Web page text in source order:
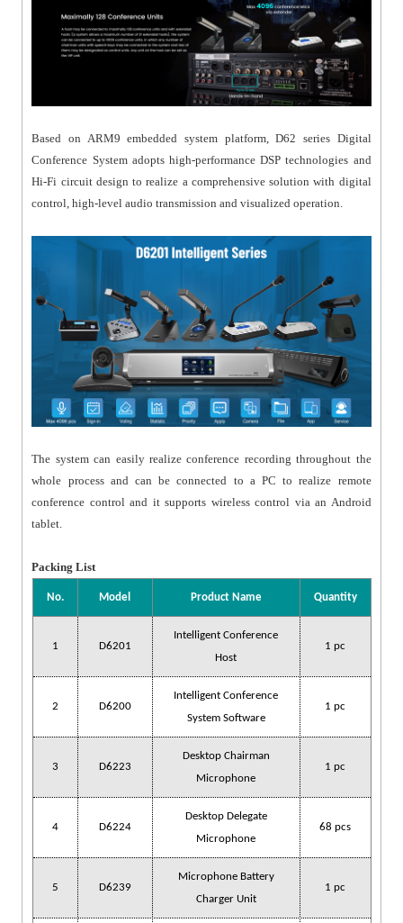
Based on ARM9 embedded system platform, D62 series Digital
Conference System adopts high-performance DSP technologies and
Hi-Fi circuit design to realize a comprehensive solution with digital
control, high-level audio transmission and visualized operation.
The system can easily realize conference recording throughout the
whole process and can be connected to a PC to realize remote
conference control and it supports wireless control via an Android
tablet.
Packing List
No. Model Product Name Quantity
1 D6201
Intelligent Conference
Host
1 pc
2 D6200
Intelligent Conference
System Software
1 pc
3 D6223
Desktop Chairman
Microphone
1 pc
4 D6224
Desktop Delegate
Microphone
68 pcs
5 D6239
Microphone Battery
Charger Unit
1 pc